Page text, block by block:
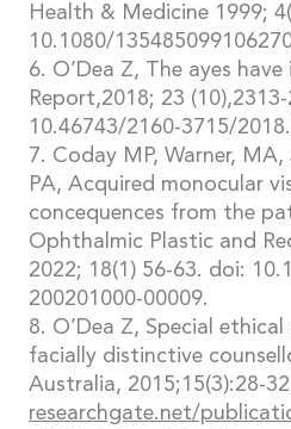
Health & Medicine 1999;
10.1080/
6. O’Dea Z, The ayes
Report,2018; 23
10.46743/2160-3715/
7. Coday MP, Warner, MA,
PA, Acquired monocular
concequences from the
Ophthalmic Plastic and
2022; 18(1) 56-63. doi:
200201000-00009.
8. O’Dea Z, Special
facially distinctive
Australia, 2015;15(3):28-
researchgate.net/